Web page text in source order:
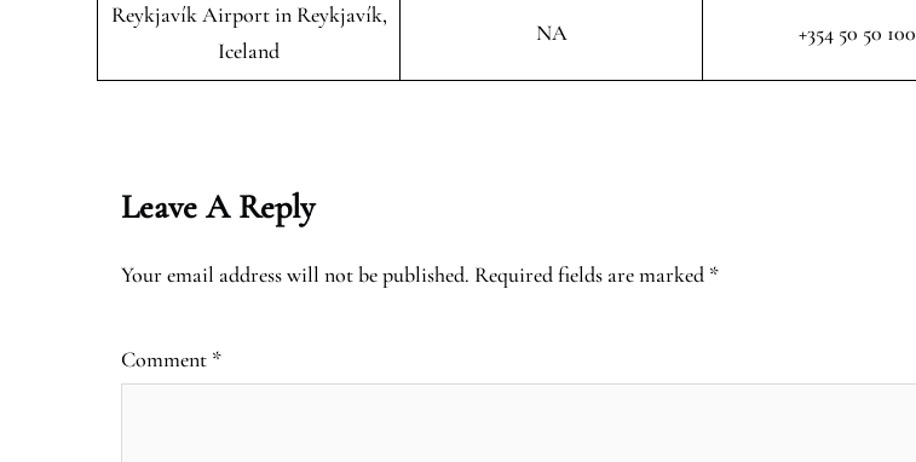
Reykjavík Airport in Reykjavík,
Iceland
NA +354 50 50 100
Leave A Reply
Your email address will not be published. Required fields are marked *
Comment *